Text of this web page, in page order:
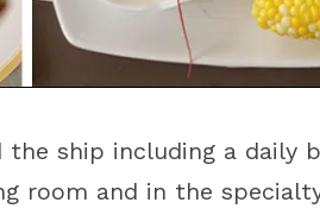
the ship including a
room and in the